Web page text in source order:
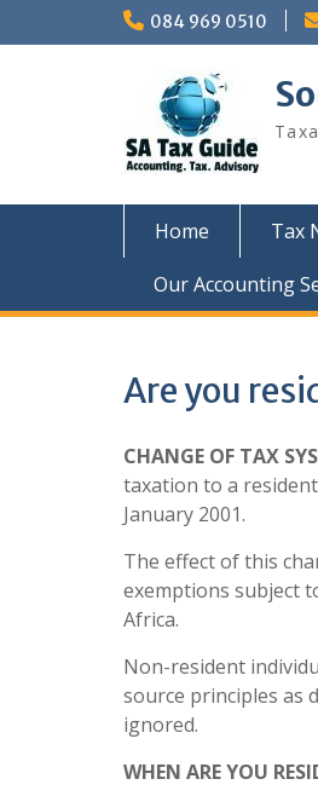
084 969 0510
Home Tax
Our Accounting
Are you
CHANGE OF TAX
taxation to a
January 2001.
The effect of this
exemptions subject
Africa.
Non-resident
source principles as
ignored.
WHEN ARE YOU